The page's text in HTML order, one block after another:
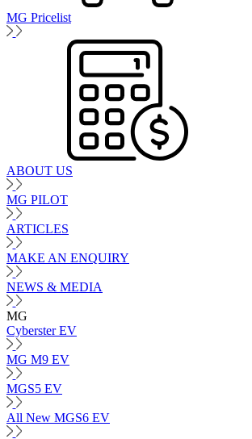
MG Pricelist
ABOUT US
MG PILOT
ARTICLES
MAKE AN ENQUIRY
NEWS & MEDIA
MG
Cyberster EV
MG M9 EV
MGS5 EV
All New MGS6 EV